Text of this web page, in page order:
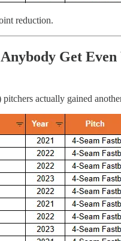
reduction.
Get Even
actually gained